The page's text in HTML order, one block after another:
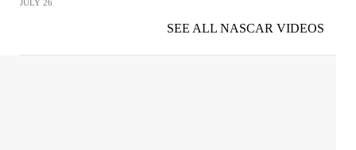
JULY 26
SEE ALL NASCAR VIDEOS